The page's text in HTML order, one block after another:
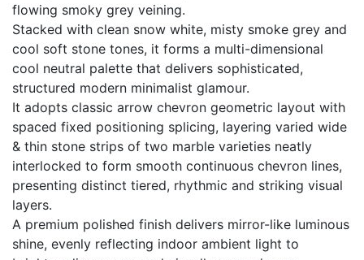
flowing smoky grey veining.
Stacked with clean snow white, misty smoke grey and
cool soft stone tones, it forms a multi-dimensional
cool neutral palette that delivers sophisticated,
structured modern minimalist glamour.
It adopts classic arrow chevron geometric layout with
spaced fixed positioning splicing, layering varied wide
& thin stone strips of two marble varieties neatly
interlocked to form smooth continuous chevron lines,
presenting distinct tiered, rhythmic and striking visual
layers.
A premium polished finish delivers mirror-like luminous
shine, evenly reflecting indoor ambient light to